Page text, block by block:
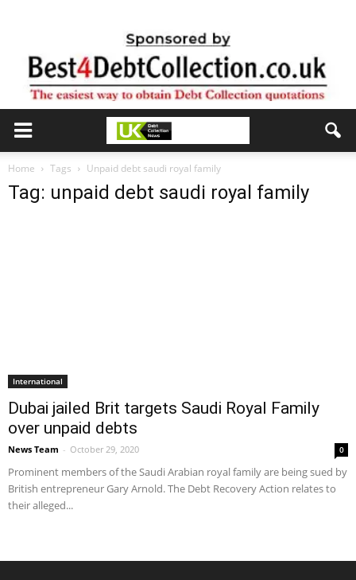
Home Tags Unpaid debt saudi royal family
Tag: unpaid debt saudi royal family
International
Dubai jailed Brit targets Saudi Royal Family
over unpaid debts
News Team - October 29, 2020 0
Prominent members of the Saudi Arabian royal family are being sued by
British entrepreneur Gary Arnold. The Debt Recovery Action relates to
their alleged...